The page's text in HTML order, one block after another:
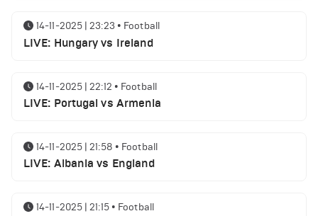
14-11-2025 | 23:23 • Football
LIVE: Hungary vs Ireland
14-11-2025 | 22:12 • Football
LIVE: Portugal vs Armenia
14-11-2025 | 21:58 • Football
LIVE: Albania vs England
14-11-2025 | 21:15 • Football